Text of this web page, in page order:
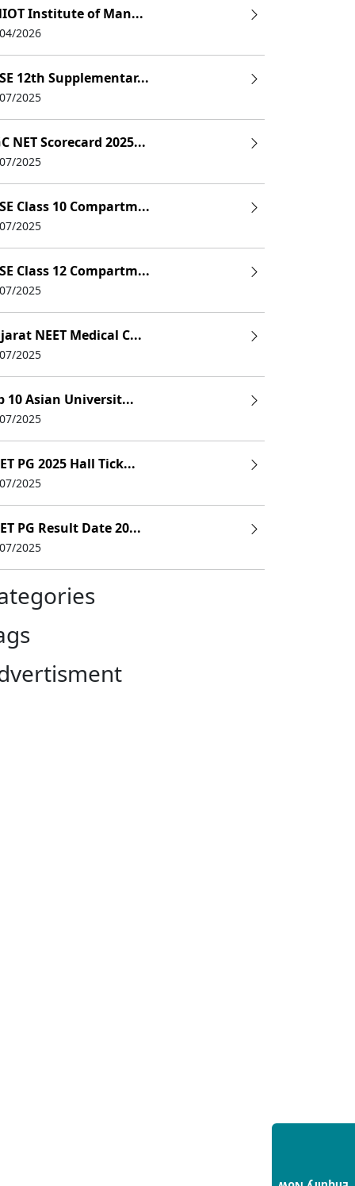
+ 1 year of internship)
with a minimum of 50% marks
Test (NEET)
Researcher, Dental Hygienist, Dental Surgeon
Institute of Man...
2026
12th Supplementar...
2025
NET Scorecard 2025...
2025
Class 10 Compartm...
2025
Class 12 Compartm...
2025
NEET Medical C...
2025
10 Asian Universit...
2025
PG 2025 Hall Tick...
2025
PG Result Date 20...
2025